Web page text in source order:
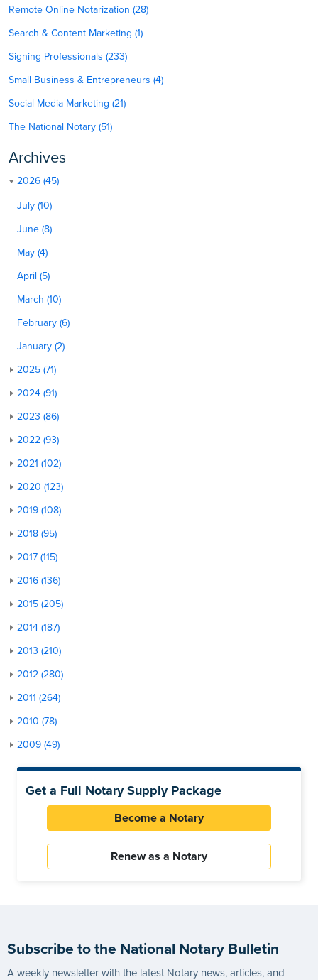
Remote Online Notarization (28)
Search & Content Marketing (1)
Signing Professionals (233)
Small Business & Entrepreneurs (4)
Social Media Marketing (21)
The National Notary (51)
Archives
2026 (45)
July (10)
June (8)
May (4)
April (5)
March (10)
February (6)
January (2)
2025 (71)
2024 (91)
2023 (86)
2022 (93)
2021 (102)
2020 (123)
2019 (108)
2018 (95)
2017 (115)
2016 (136)
2015 (205)
2014 (187)
2013 (210)
2012 (280)
2011 (264)
2010 (78)
2009 (49)
Get a Full Notary Supply Package
Become a Notary
Renew as a Notary
Subscribe to the National Notary Bulletin
A weekly newsletter with the latest Notary news, articles, and